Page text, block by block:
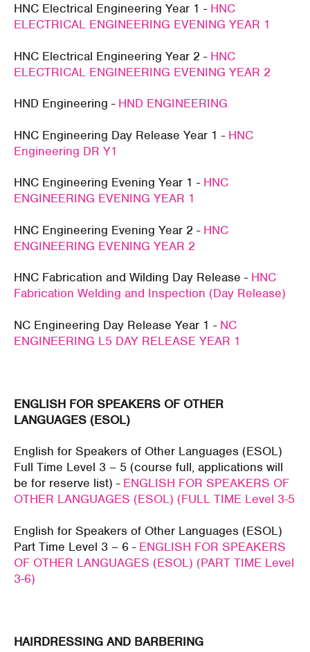
HNC Electrical Engineering Year 1 - HNC
ELECTRICAL ENGINEERING EVENING YEAR 1
HNC Electrical Engineering Year 2 - HNC
ELECTRICAL ENGINEERING EVENING YEAR 2
HND Engineering - HND ENGINEERING
HNC Engineering Day Release Year 1 - HNC
Engineering DR Y1
HNC Engineering Evening Year 1 - HNC
ENGINEERING EVENING YEAR 1
HNC Engineering Evening Year 2 - HNC
ENGINEERING EVENING YEAR 2
HNC Fabrication and Wilding Day Release - HNC
Fabrication Welding and Inspection (Day Release)
NC Engineering Day Release Year 1 -NC
ENGINEERING L5 DAY RELEASE YEAR 1
ENGLISH FOR SPEAKERS OF OTHER
LANGUAGES (ESOL)
English for Speakers of Other Languages (ESOL)
Full Time Level 3 – 5 (course full, applications will
be for reserve list) - ENGLISH FOR SPEAKERS OF
OTHER LANGUAGES (ESOL) (FULL TIME Level 3-5
English for Speakers of Other Languages (ESOL)
Part Time Level 3 – 6 - ENGLISH FOR SPEAKERS
OF OTHER LANGUAGES (ESOL) (PART TIME Level
3-6)
HAIRDRESSING AND BARBERING